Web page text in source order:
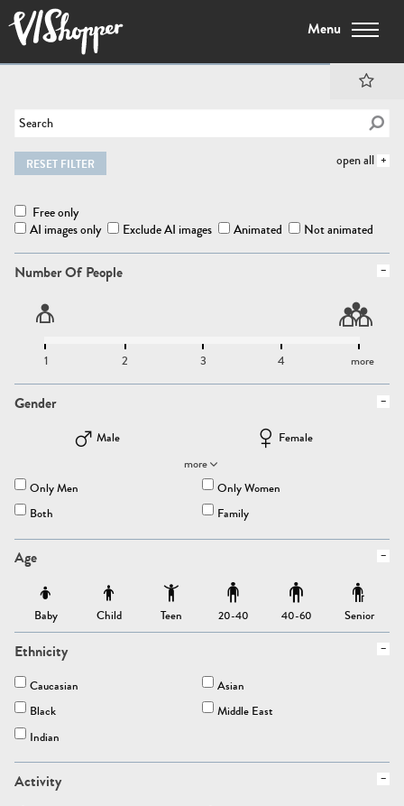
Menu
open all
RESET FILTER
Free only
AI images only
Exclude AI images Animated Not animated
Number Of People
1 2 3 4 more
Gender
Male
Female
more
Only Men
Only Women
Both
Family
Age
Baby Child Teen 20-40 40-60 Senior
Ethnicity
Caucasian
Asian
Black
Middle East
Indian
Activity